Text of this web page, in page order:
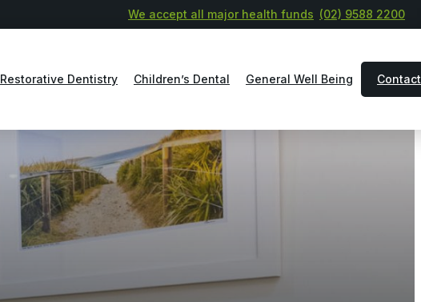
We accept all major health funds (02) 9588 2200
Restorative Dentistry Children’s Dental General Well Being Contact